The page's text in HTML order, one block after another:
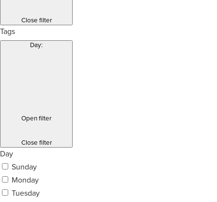
Close filter
Tags
Day:
Open filter
Close filter
Day
Sunday
Monday
Tuesday